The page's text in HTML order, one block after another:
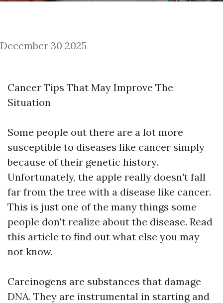
December 30 2025
Cancer Tips That May Improve The
Situation
Some people out there are a lot more
susceptible to diseases like cancer simply
because of their genetic history.
Unfortunately, the apple really doesn't fall
far from the tree with a disease like cancer.
This is just one of the many things some
people don't realize about the disease. Read
this article to find out what else you may
not know.
Carcinogens are substances that damage
DNA. They are instrumental in starting and